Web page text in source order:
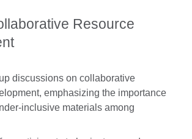
Resource
discussions on collaborative
emphasizing the importance
inclusive materials among